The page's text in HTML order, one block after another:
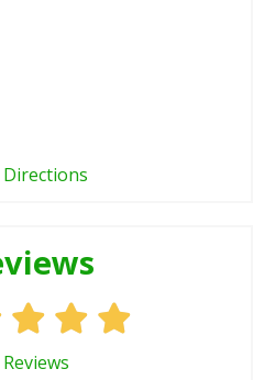
Directions
Reviews